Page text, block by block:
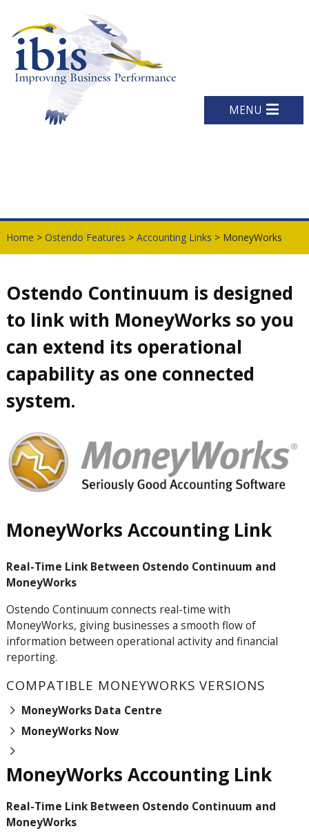
MENU
Home > Ostendo Features > Accounting Links > MoneyWorks
Ostendo Continuum is designed
to link with MoneyWorks so you
can extend its operational
capability as one connected
system.
MoneyWorks Accounting Link
Real-Time Link Between Ostendo Continuum and
MoneyWorks
Ostendo Continuum connects real-time with
MoneyWorks, giving businesses a smooth flow of
information between operational activity and financial
reporting.
COMPATIBLE MONEYWORKS VERSIONS
MoneyWorks Data Centre
MoneyWorks Now
MoneyWorks Accounting Link
Real-Time Link Between Ostendo Continuum and
MoneyWorks